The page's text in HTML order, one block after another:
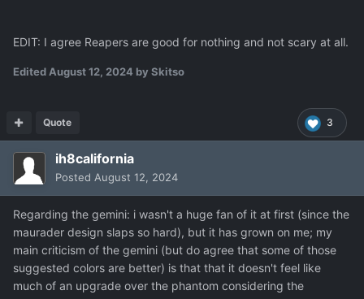
EDIT: I agree Reapers are good for nothing and not scary at all.
Edited August 12, 2024 by Skitso
3
Quote
ih8california
Posted August 12, 2024
Regarding the gemini: i wasn't a huge fan of it at first (since the
maurader design slaps so hard), but it has grown on me; my
main criticism of the gemini (but do agree that some of those
suggested colors are better) is that that it doesn't feel like
much of an upgrade over the phantom considering the